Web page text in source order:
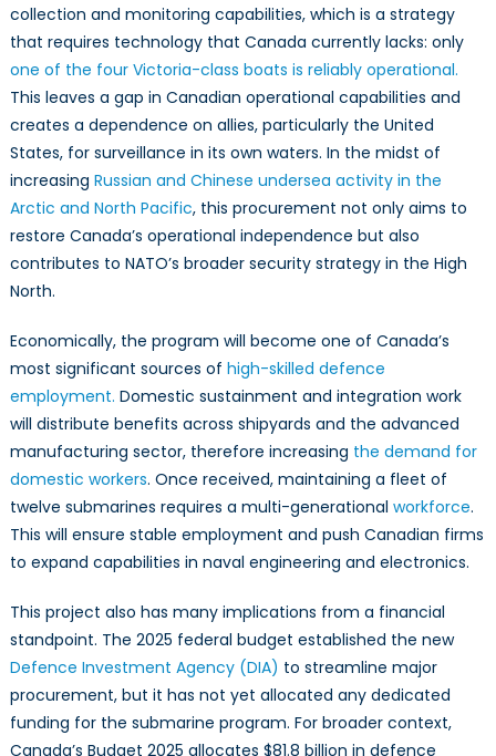
collection and monitoring capabilities, which is a strategy
that requires technology that Canada currently lacks: only
one of the four Victoria-class boats is reliably operational.
This leaves a gap in Canadian operational capabilities and
creates a dependence on allies, particularly the United
States, for surveillance in its own waters. In the midst of
increasing Russian and Chinese undersea activity in the
Arctic and North Pacific, this procurement not only aims to
restore Canada’s operational independence but also
contributes to NATO’s broader security strategy in the High
North.
Economically, the program will become one of Canada’s
most significant sources of high-skilled defence
employment. Domestic sustainment and integration work
will distribute benefits across shipyards and the advanced
manufacturing sector, therefore increasing the demand for
domestic workers. Once received, maintaining a fleet of
twelve submarines requires a multi-generational workforce.
This will ensure stable employment and push Canadian firms
to expand capabilities in naval engineering and electronics.
This project also has many implications from a financial
standpoint. The 2025 federal budget established the new
Defence Investment Agency (DIA) to streamline major
procurement, but it has not yet allocated any dedicated
funding for the submarine program. For broader context,
Canada’s Budget 2025 allocates $81.8 billion in defence